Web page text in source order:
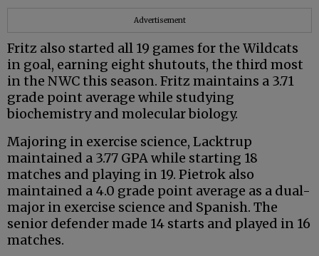
Advertisement
Fritz also started all 19 games for the Wildcats
in goal, earning eight shutouts, the third most
in the NWC this season. Fritz maintains a 3.71
grade point average while studying
biochemistry and molecular biology.
Majoring in exercise science, Lacktrup
maintained a 3.77 GPA while starting 18
matches and playing in 19. Pietrok also
maintained a 4.0 grade point average as a dual-
major in exercise science and Spanish. The
senior defender made 14 starts and played in 16
matches.